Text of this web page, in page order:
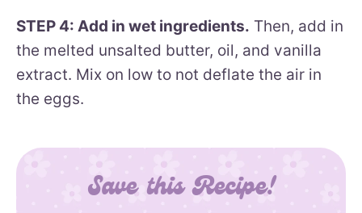
STEP 4: Add in wet ingredients. Then, add in
the melted unsalted butter, oil, and vanilla
extract. Mix on low to not deflate the air in
the eggs.
Save this Recipe!